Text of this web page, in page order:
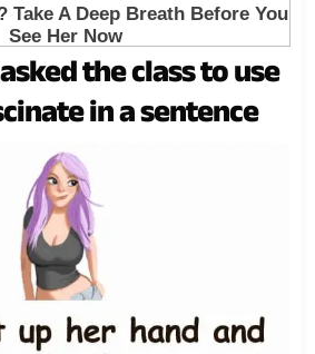
the class to use
in a sentence